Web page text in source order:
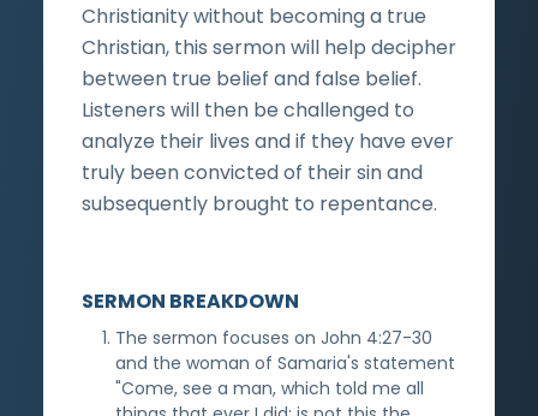
Christianity without becoming a true
Christian, this sermon will help decipher
between true belief and false belief.
Listeners will then be challenged to
analyze their lives and if they have ever
truly been convicted of their sin and
subsequently brought to repentance.
SERMON BREAKDOWN
The sermon focuses on John 4:27-30
and the woman of Samaria's statement
"Come, see a man, which told me all